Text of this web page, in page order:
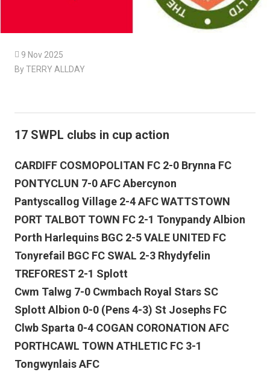
 9 Nov 2025
By TERRY ALLDAY
17 SWPL clubs in cup action
CARDIFF COSMOPOLITAN FC 2-0 Brynna FC
PONTYCLUN 7-0 AFC Abercynon
Pantyscallog Village 2-4 AFC WATTSTOWN
PORT TALBOT TOWN FC 2-1 Tonypandy Albion
Porth Harlequins BGC 2-5 VALE UNITED FC
Tonyrefail BGC FC SWAL 2-3 Rhydyfelin
TREFOREST 2-1 Splott
Cwm Talwg 7-0 Cwmbach Royal Stars SC
Splott Albion 0-0 (Pens 4-3) St Josephs FC
Clwb Sparta 0-4 COGAN CORONATION AFC
PORTHCAWL TOWN ATHLETIC FC 3-1
Tongwynlais AFC